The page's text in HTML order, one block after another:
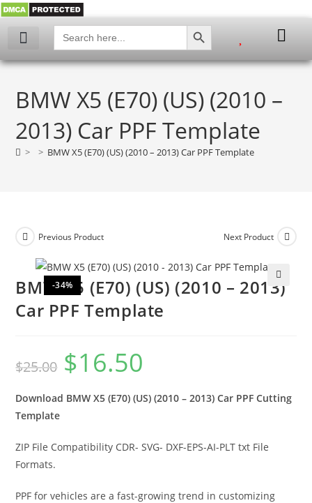
Search
for:
SEARCH BUTTON
BMW X5 (E70) (US) (2010 –
2013) Car PPF Template
> > BMW X5 (E70) (US) (2010 – 2013) Car PPF Template
-34%
Previous Product Next Product
🔍
BMW X5 (E70) (US) (2010 – 2013)
Car PPF Template
$25.00 $16.50
Download BMW X5 (E70) (US) (2010 – 2013) Car PPF Cutting
Template
ZIP File Compatibility CDR- SVG- DXF-EPS-AI-PLT txt File
Formats.
PPF for vehicles are a fast-growing trend in customizing